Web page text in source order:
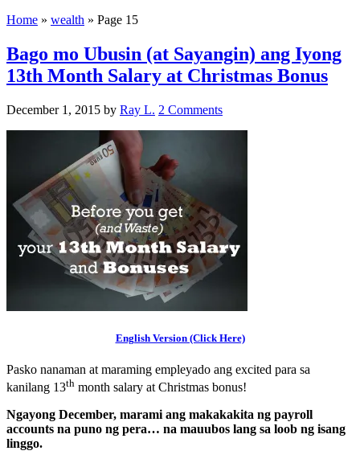
Home » wealth » Page 15
Bago mo Ubusin (at Sayangin) ang Iyong
13th Month Salary at Christmas Bonus
December 1, 2015 by Ray L. 2 Comments
English Version (Click Here)
Pasko nanaman at maraming empleyado ang excited para sa
kanilang 13th month salary at Christmas bonus!
Ngayong December, marami ang makakakita ng payroll
accounts na puno ng pera… na mauubos lang sa loob ng isang
linggo.